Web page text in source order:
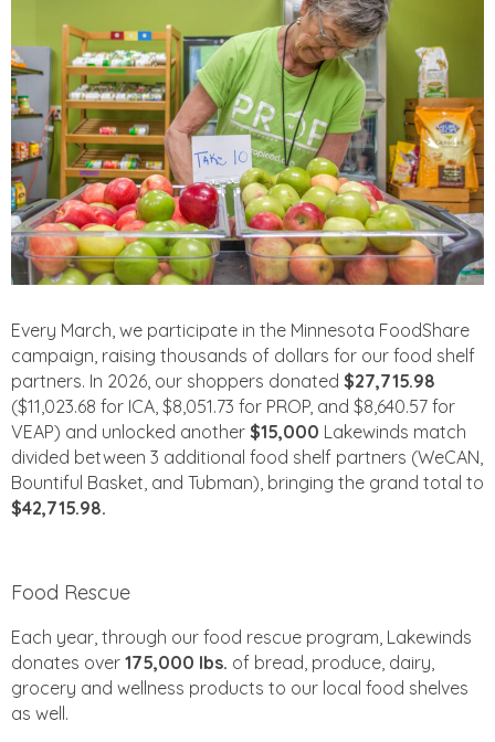
Every March, we participate in the Minnesota FoodShare
campaign, raising thousands of dollars for our food shelf
partners. In 2026, our shoppers donated $27,715.98
($11,023.68 for ICA, $8,051.73 for PROP, and $8,640.57 for
VEAP) and unlocked another $15,000 Lakewinds match
divided between 3 additional food shelf partners (WeCAN,
Bountiful Basket, and Tubman), bringing the grand total to
$42,715.98.
Food Rescue
Each year, through our food rescue program, Lakewinds
donates over 175,000 lbs. of bread, produce, dairy,
grocery and wellness products to our local food shelves
as well.